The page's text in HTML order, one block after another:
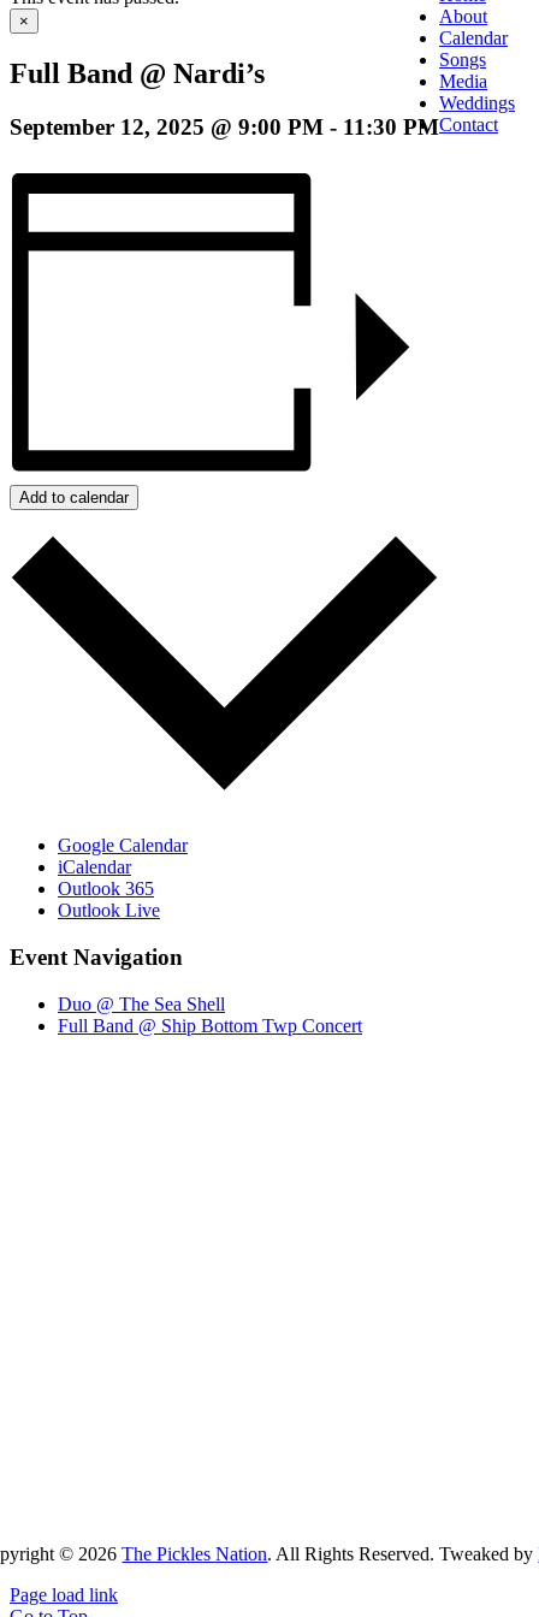
×
Full Band @ Nardi’s
September 12, 2025 @ 9:00 PM - 11:30 PM
Add to calendar
Google Calendar
iCalendar
Outlook 365
Outlook Live
Event Navigation
Duo @ The Sea Shell
Full Band @ Ship Bottom Twp Concert
About
Calendar
Songs
Media
Weddings
Contact
© 2026The Pickles Nation. All Rights Reserved. Tweaked by
Page load link